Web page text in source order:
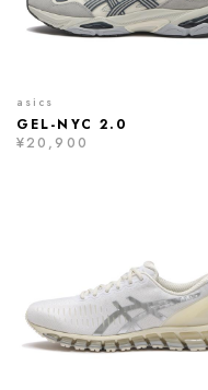
asics
GEL-NYC 2.0
¥20,900